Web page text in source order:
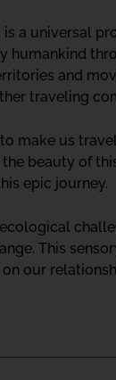
a universal
humankind
and
traveling
make us
beauty of
epic journey.
This
our